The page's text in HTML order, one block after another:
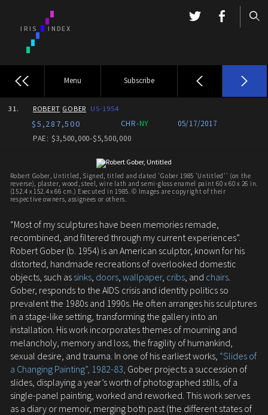
Menu Subscribe
31. ROBERT GOBER US-1954
$5,287,500 CHR-NY
05/17/2017
PAE: $3,500,000-$5,500,000
Robert Gober, Untitled, Signed, titled and dated 'Gober 1985 'Untitled'' (on the
reverse), plaster, wood, steel, wire lath and semi-gloss enamel paint 60 x 60 x 26 in.
(152.4 x 152.4 x 66 cm.) Executed in 1985. © Images are copyright of their
respective owners, assignees or others.
“Most of my sculptures have been memories remade,
recombined, and filtered through my current experiences”.
Robert Gober (b. 1954) is an American sculptor, known for his
distorted, handmade recreations of overlooked domestic
objects, such as sinks, doors, wallpaper, cribs, and chairs.
Gober, responds to the AIDS crisis and identity politics so
prevalent the 1980s and 1990s. He often arranges his sculptures
in a stage-like setting, transforming the gallery into an
installation. His work incorporates themes of mourning and
melancholy, memory and loss, the fragility of humankind,
sexual desire, and trauma. In one of his earliest works, “Slides of
a Changing Painting”, 1982-83, Gober projects a succession of
slides, displaying a year’s worth of photographed stills, of a
single-panel painting, worked and reworked. This work serves
as a diary or memoir, merging both past (the different states of